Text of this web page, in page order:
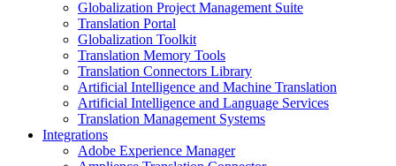
Globalization Project Management Suite
Translation Portal
Globalization Toolkit
Translation Memory Tools
Translation Connectors Library
Artificial Intelligence and Machine Translation
Artificial Intelligence and Language Services
Translation Management Systems
Integrations
Adobe Experience Manager